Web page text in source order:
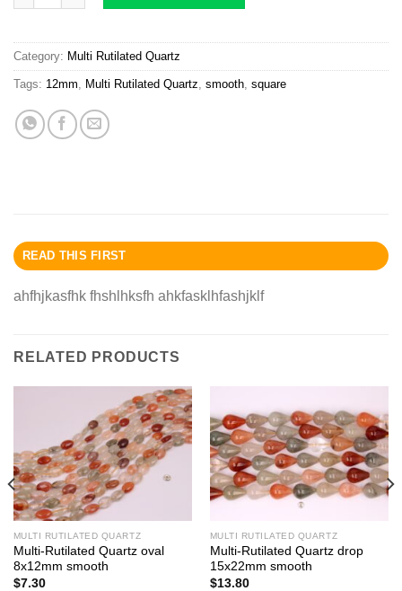
Category: Multi Rutilated Quartz
Tags: 12mm, Multi Rutilated Quartz, smooth, square
READ THIS FIRST
ahfhjkasfhk fhshlhksfh ahkfasklhfashjklf
RELATED PRODUCTS
MULTI RUTILATED QUARTZ
Multi-Rutilated Quartz oval
8x12mm smooth
$7.30
MULTI RUTILATED QUARTZ
Multi-Rutilated Quartz drop
15x22mm smooth
$13.80